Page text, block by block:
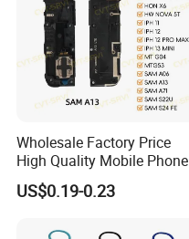
Wholesale Factory Price
High Quality Mobile Phone
Loudspeaker for Samsung
A12/A06/S25/S26 Speaker
US$0.19-0.23